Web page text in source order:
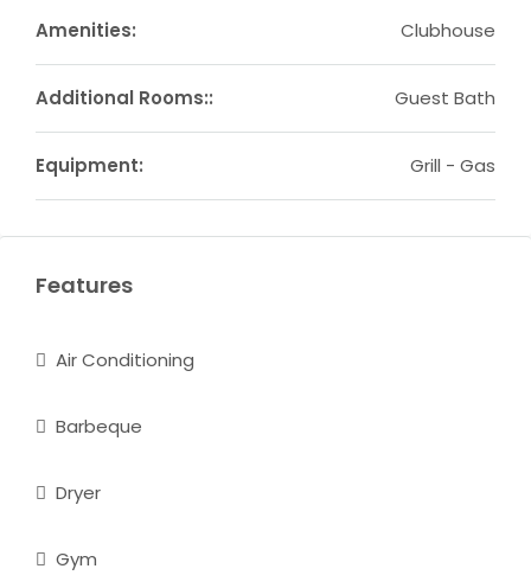
Amenities: Clubhouse
Additional Rooms:: Guest Bath
Equipment: Grill - Gas
Features
Air Conditioning
Barbeque
Dryer
Gym